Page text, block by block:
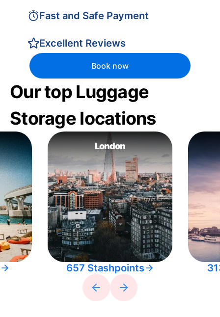
Fast and Safe Payment
Excellent Reviews
Book now
Our top Luggage
Storage locations
London
657 Stashpoints